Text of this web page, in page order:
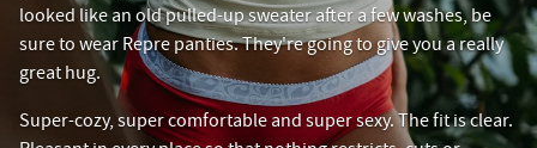
looked like an old pulled-up sweater after a few washes, be
sure to wear Repre panties. They're going to give you a really
great hug.
Super-cozy, super comfortable and super sexy. The fit is clear.